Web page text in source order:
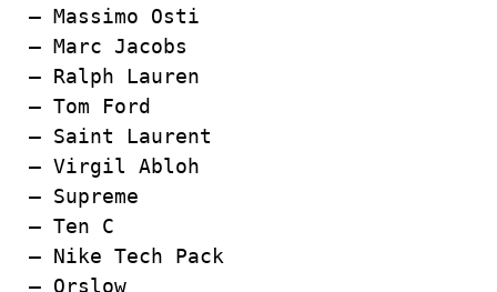
– Massimo Osti
– Marc Jacobs
– Ralph Lauren
– Tom Ford
– Saint Laurent
– Virgil Abloh
– Supreme
– Ten C
– Nike Tech Pack
– Orslow